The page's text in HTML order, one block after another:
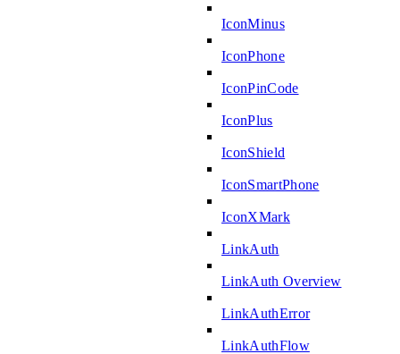
IconMinus
IconPhone
IconPinCode
IconPlus
IconShield
IconSmartPhone
IconXMark
LinkAuth
LinkAuth Overview
LinkAuthError
LinkAuthFlow